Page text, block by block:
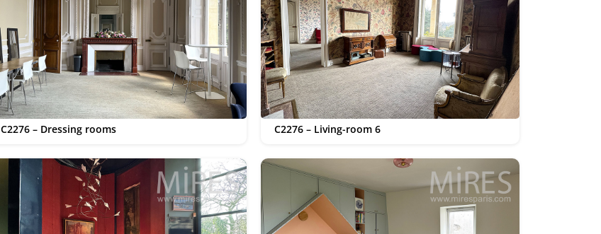
C2276 – Dressing rooms C2276 – Living-room 6